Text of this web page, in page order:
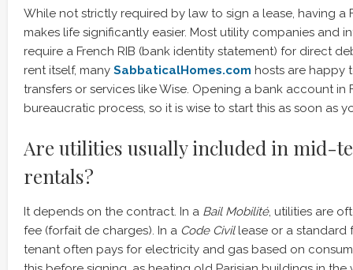
While not strictly required by law to sign a lease, having a
makes life significantly easier. Most utility companies and
require a French RIB (bank identity statement) for direct
rent itself, many SabbaticalHomes.com hosts are happy
transfers or services like Wise. Opening a bank account in
bureaucratic process, so it is wise to start this as soon as
Are utilities usually included in mid-
rentals?
It depends on the contract. In a Bail Mobilité, utilities are
fee (forfait de charges). In a Code Civillease or a standard
tenant often pays for electricity and gas based on